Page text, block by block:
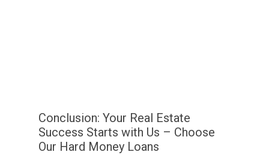
Conclusion: Your Real Estate
Success Starts with Us – Choose
Our Hard Money Loans